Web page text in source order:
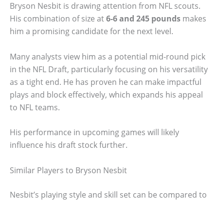
Bryson Nesbit is drawing attention from NFL scouts.
His combination of size at6-6 and 245 pounds makes
him a promising candidate for the next level.
Many analysts view him as a potential mid-round pick
in the NFL Draft, particularly focusing on his versatility
as a tight end. He has proven he can make impactful
plays and block effectively, which expands his appeal
to NFL teams.
His performance in upcoming games will likely
influence his draft stock further.
Similar Players to Bryson Nesbit
Nesbit’s playing style and skill set can be compared to